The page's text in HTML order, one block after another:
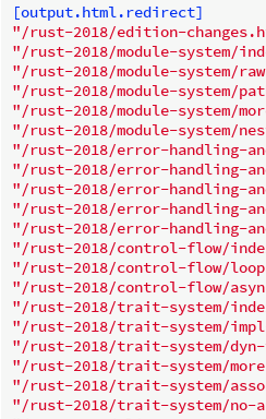
[output.html.redirect]
"/rust-2018/edition-
"/rust-2018/module-system/
"/rust-2018/module-system/
"/rust-2018/module-system/
"/rust-2018/module-system/
"/rust-2018/module-system/
"/rust-2018/error-handling-
"/rust-2018/error-handling-
"/rust-2018/error-handling-
"/rust-2018/error-handling-
"/rust-2018/error-handling-
"/rust-2018/control-flow/
"/rust-2018/control-flow/
"/rust-2018/control-flow/
"/rust-2018/trait-system/
"/rust-2018/trait-system/
"/rust-2018/trait-system/
"/rust-2018/trait-system/
"/rust-2018/trait-system/
"/rust-2018/trait-system/no-